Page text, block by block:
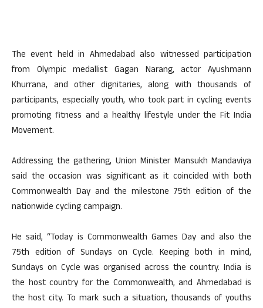
The event held in Ahmedabad also witnessed participation
from Olympic medallist Gagan Narang, actor Ayushmann
Khurrana, and other dignitaries, along with thousands of
participants, especially youth, who took part in cycling events
promoting fitness and a healthy lifestyle under the Fit India
Movement.
Addressing the gathering, Union Minister Mansukh Mandaviya
said the occasion was significant as it coincided with both
Commonwealth Day and the milestone 75th edition of the
nationwide cycling campaign.
He said, “Today is Commonwealth Games Day and also the
75th edition of Sundays on Cycle. Keeping both in mind,
Sundays on Cycle was organised across the country. India is
the host country for the Commonwealth, and Ahmedabad is
the host city. To mark such a situation, thousands of youths